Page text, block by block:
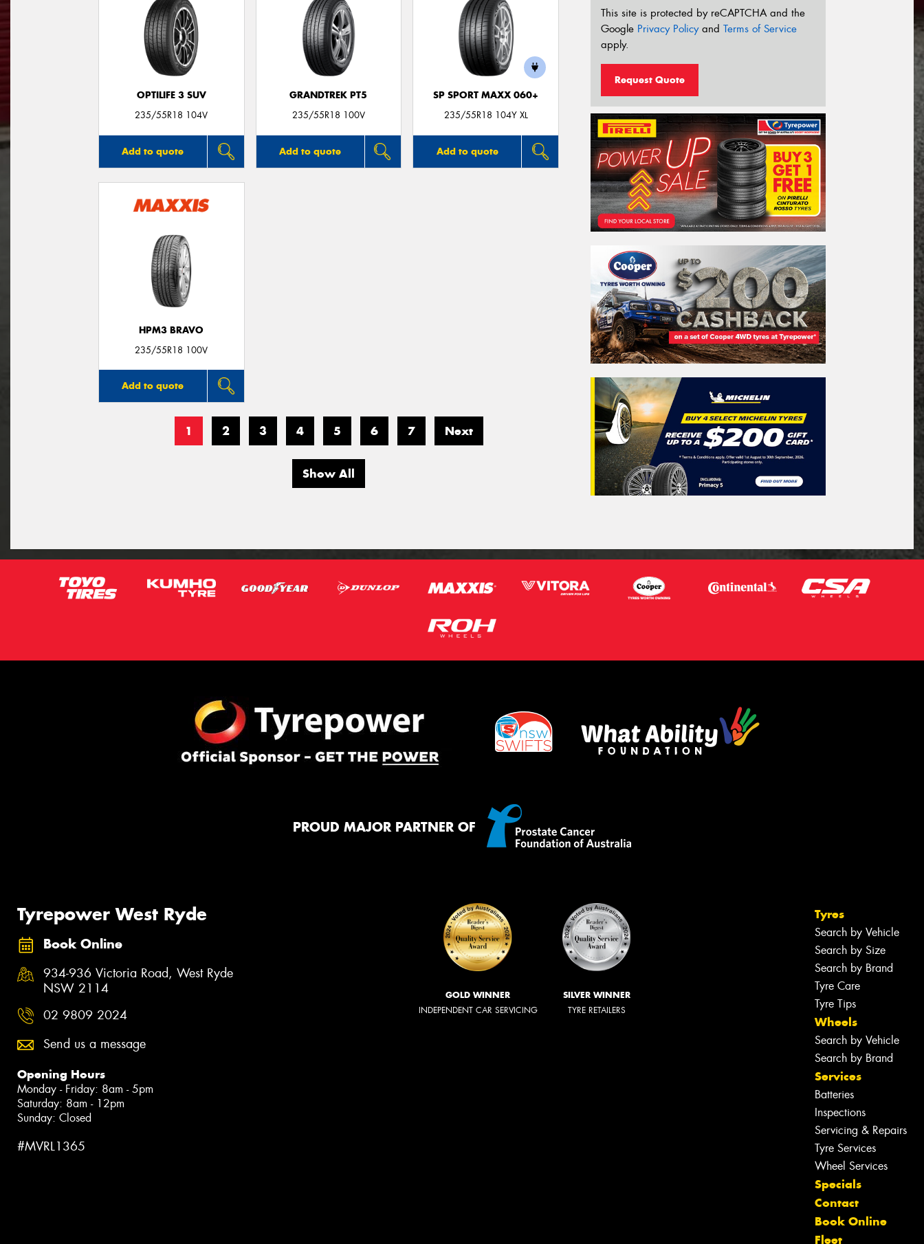
OPTILIFE 3 SUV
235/55R18 104V
Add to quote
GRANDTREK PT5
235/55R18 100V
Add to quote
SP SPORT MAXX 060+
235/55R18 104Y XL
Add to quote
HPM3 BRAVO
235/55R18 100V
Add to quote
1 2 3 4 5 6 7 Next
Show All
This site is protected by reCAPTCHA and the
Google Privacy Policyand Terms of Service
apply.
Request Quote
PROUD MAJOR PARTNER OF
Tyrepower West Ryde
Book Online
934-936 Victoria Road, West Ryde
NSW 2114
02 9809 2024
Send us a message
Opening Hours
Monday - Friday: 8am - 5pm
Saturday: 8am - 12pm
Sunday: Closed
#MVRL1365
GOLD WINNER
INDEPENDENT CAR SERVICING
SILVER WINNER
TYRE RETAILERS
Tyres
Search by Vehicle
Search by Size
Search by Brand
Tyre Care
Tyre Tips
Wheels
Search by Vehicle
Search by Brand
Services
Batteries
Inspections
Servicing & Repairs
Tyre Services
Wheel Services
Specials
Contact
Book Online
Fleet